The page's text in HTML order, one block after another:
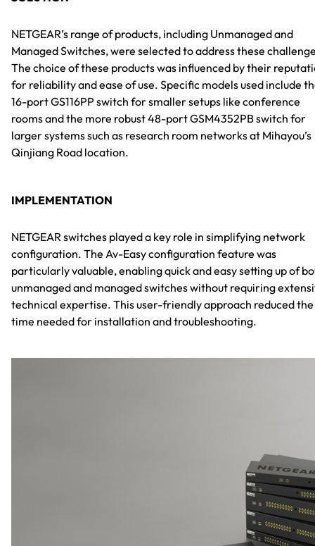
NETGEAR’s range of products, including Unmanaged and
Managed Switches, were selected to address these
The choice of these products was influenced by their
for reliability and ease of use. Specific models used include
16-port GS116PP switch for smaller setups like conference
rooms and the more robust 48-port GSM4352PB switch for
larger systems such as research room networks at Mihayou’s
Qinjiang Road location.
IMPLEMENTATION
NETGEAR switches played a key role in simplifying network
configuration. The Av-Easy configuration feature was
particularly valuable, enabling quick and easy setting up of
unmanaged and managed switches without requiring
technical expertise. This user-friendly approach reduced the
time needed for installation and troubleshooting.